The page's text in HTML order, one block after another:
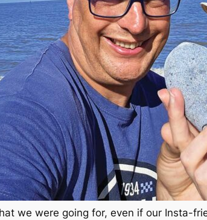
we were going for, even if our Insta-